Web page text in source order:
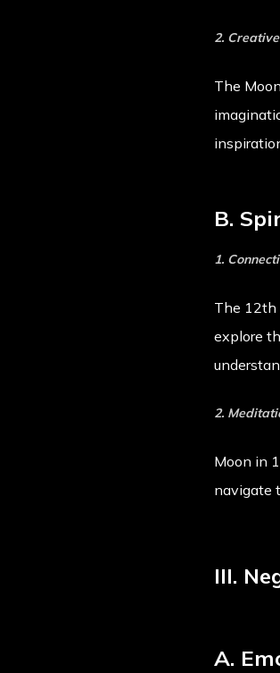
2.
The
B.
1.
The 12th
explore
2.
Moon in
navigate
III.
A.